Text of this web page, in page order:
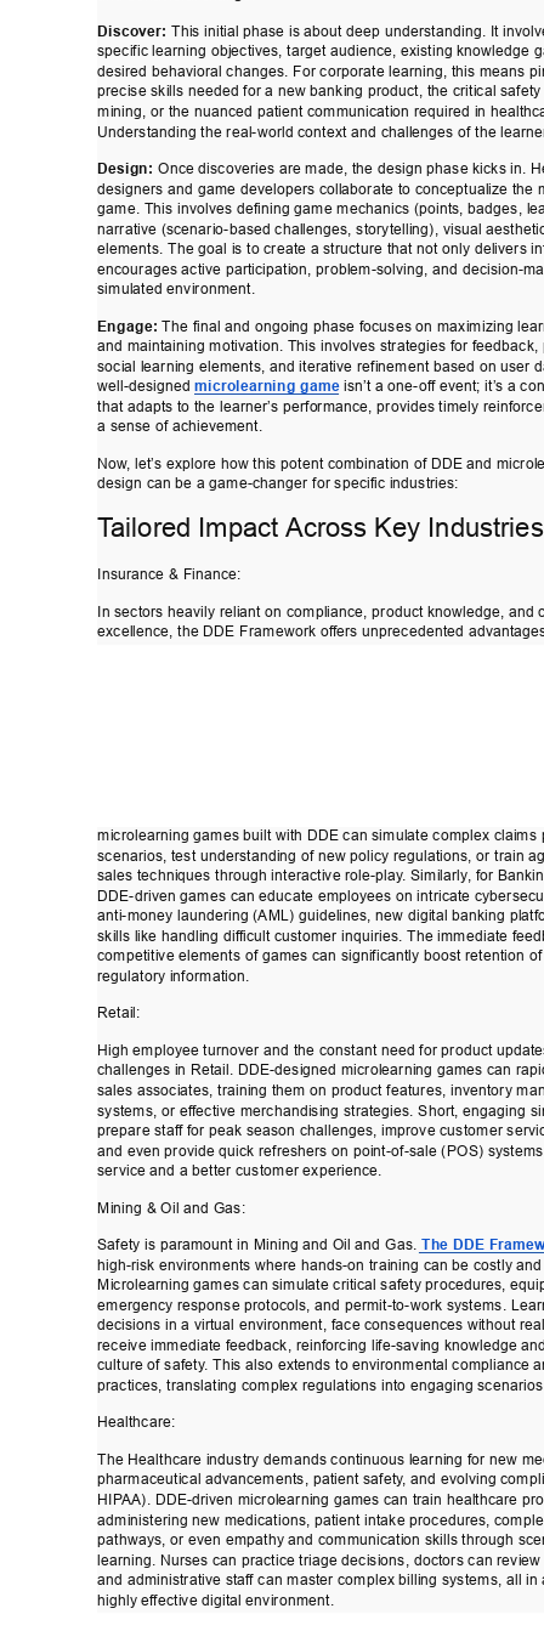
Discover:
This initial phase is about deep understanding. It
specific learning objectives, target audience, existing knowledge
desired behavioral changes. For corporate learning, this means
precise skills needed for a new banking product, the critical safety
mining, or the nuanced patient communication required in
Understanding the real-world context and challenges of the
Design: Once discoveries are made, the design phase kicks in.
designers and game developers collaborate to conceptualize the
game. This involves defining game mechanics (points, badges,
narrative (scenario-based challenges, storytelling), visual
elements. The goal is to create a structure that not only delivers
encourages active participation, problem-solving, and decision-
simulated environment.
Engage: The final and ongoing phase focuses on maximizing
and maintaining motivation. This involves strategies for feedback,
social learning elements, and iterative refinement based on user
well-designed microlearning game isn’t a one-off event; it’s a
that adapts to the learner’s performance, provides timely
a sense of achievement.
Now, let’s explore how this potent combination of D DE and
design can be a game-changer for specific industries:
Tailored Impact Across Key
Insurance & Finance:
In sectors heavily reliant on compliance, product knowledge, and
excellence, the DDE Framework offers unprecedented
microlearning games built with DDE can simulate complex claims
scenarios, test understanding of new policy regulations, or train
sales techniques through interactive role-play. S imilarly, for
DDE-driven games can educate employees on intricate
anti-money laundering (AML) guidelines, new digital banking
skills like handling difficult customer inquiries. The immediate
competitive elements of games can significantly boost retention
regulatory information.
Retail:
High employee turnover and the constant need for product
challenges in Retail. DDE-designed microlearning games can
sales associates, training them on product features, inventory
systems, or effective merchandising strategies. Short, engaging
prepare staff for peak season challenges, improve customer
and even provide quick refreshers on point-of-sale (POS)
service and a better customer experience.
Mining & Oil and Gas:
Safety is paramount in Mining and Oil and Gas.
The DDE
high-risk environments where hands-on training can be costly
Microlearning games can simulate critical safety procedures,
emergency response protocols, and permit-to-work systems.
decisions in a virtual environment, face consequences without
receive immediate feedback, reinforcing life-saving knowledge
culture of safety. This also extends to environmental compliance
practices, translating complex regulations into engaging
Healthcare:
The Healthcare industry demands continuous learning for new
pharmaceutical advancements, patient safety, and evolving
HIPAA). DDE-driven microlearning games can train healthcare
administering new medications, patient intake procedures,
pathways, or even empathy and communication skills through
learning. Nurses can practice triage decisions, doctors can
and administrative staff can master complex billing systems, all in
highly effective digital environment.